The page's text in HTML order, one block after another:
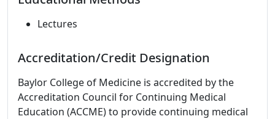
Lectures
Accreditation/Credit Designation
Baylor College of Medicine is accredited by the
Accreditation Council for Continuing Medical
Education (ACCME) to provide continuing medical